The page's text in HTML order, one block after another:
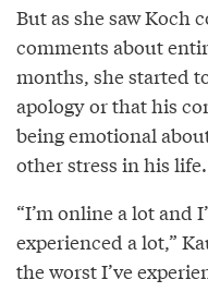
But as she saw Koch
comments about
months, she started
apology or that his
being emotional
other stress in his life.
“I’m online a lot and
experienced a lot,”
the worst I’ve